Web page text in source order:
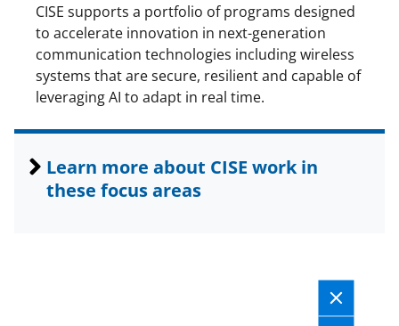
CISE supports a portfolio of programs designed
to accelerate innovation in next-generation
communication technologies including wireless
systems that are secure, resilient and capable of
leveraging AI to adapt in real time.
Learn more about CISE work in
these focus areas